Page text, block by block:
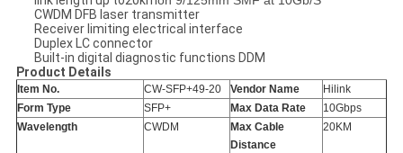
CWDM DFB laser transmitter
Receiver limiting electrical interface
Duplex LC connector
Built-in digital diagnostic functions DDM
Product Details
Item No. CW-SFP+49-20 Vendor Name
Hilink
Form Type
SFP+ Max Data Rate
10Gbps
Wavelength
CWDM
Max Cable
Distance
20KM